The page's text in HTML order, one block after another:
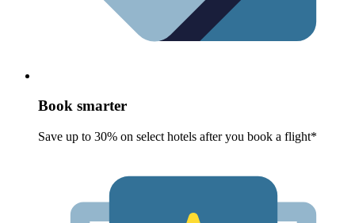
Book smarter
Save up to 30% on select hotels after you book a flight*